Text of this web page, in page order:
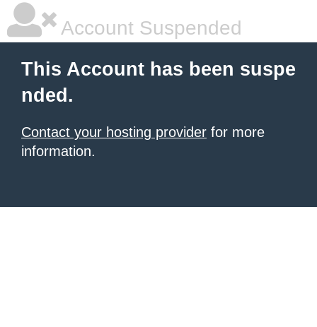
Account Suspended
This Account has been suspe
nded.
Contact your hosting provider for more
information.